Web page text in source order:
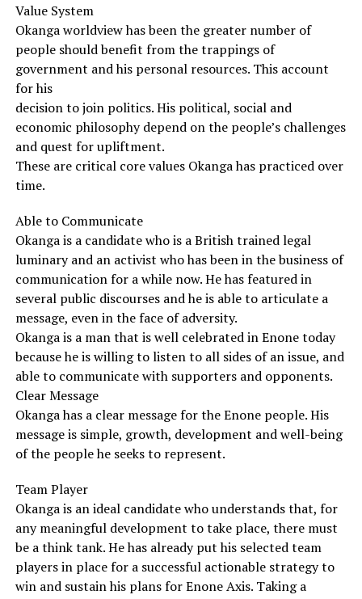
Value System
Okanga worldview has been the greater number of
people should benefit from the trappings of
government and his personal resources. This account
for his
decision to join politics. His political, social and
economic philosophy depend on the people’s challenges
and quest for upliftment.
These are critical core values Okanga has practiced over
time.
Able to Communicate
Okanga is a candidate who is a British trained legal
luminary and an activist who has been in the business of
communication for a while now. He has featured in
several public discourses and he is able to articulate a
message, even in the face of adversity.
Okanga is a man that is well celebrated in Enone today
because he is willing to listen to all sides of an issue, and
able to communicate with supporters and opponents.
Clear Message
Okanga has a clear message for the Enone people. His
message is simple, growth, development and well-being
of the people he seeks to represent.
Team Player
Okanga is an ideal candidate who understands that, for
any meaningful development to take place, there must
be a think tank. He has already put his selected team
players in place for a successful actionable strategy to
win and sustain his plans for Enone Axis. Taking a